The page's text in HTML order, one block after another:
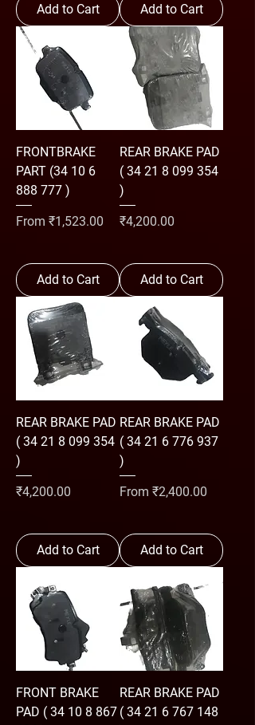
Add to Cart Add to Cart
FRONTBRAKE
PART (34 10 6
888 777 )
From ₹1,523.00
Sale Price
Add to Cart
REAR BRAKE PAD
( 34 21 8 099 354
)
Price
₹4,200.00
Add to Cart
REAR BRAKE PAD
( 34 21 8 099 354
)
Price
₹4,200.00
Add to Cart
REAR BRAKE PAD
( 34 21 6 776 937
)
From ₹2,400.00
Sale Price
Add to Cart
FRONT BRAKE
PAD ( 34 10 8 867
REAR BRAKE PAD
( 34 21 6 767 148